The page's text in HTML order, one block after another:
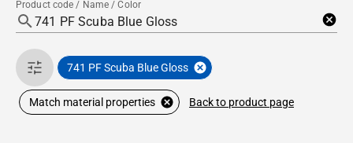
Product code / Name / Color
741 PF Scuba Blue Gloss
Match material properties Back to product page